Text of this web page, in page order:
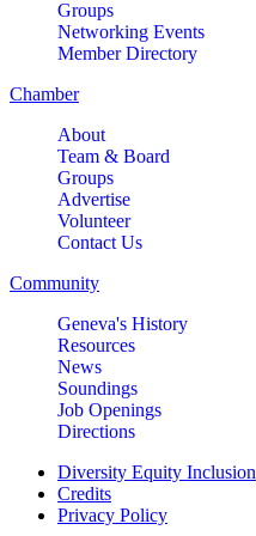
Groups
Networking Events
Member Directory
Chamber
About
Team & Board
Groups
Advertise
Volunteer
Contact Us
Community
Geneva's History
Resources
News
Soundings
Job Openings
Directions
Diversity Equity Inclusion
Credits
Privacy Policy